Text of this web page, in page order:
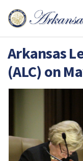
Arkansas
(ALC) on